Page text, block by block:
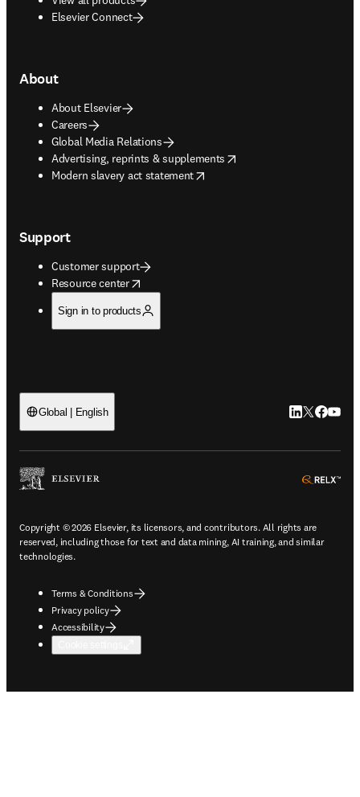
Elsevier Connect
About
About Elsevier
Careers
Global Media Relations
Advertising, reprints & supplements
opens in new tab/window
Modern slavery act statement
opens in new tab/window
Support
Customer support
Resource center
opens in new tab/window
Sign in to products
Global | English LinkedIn
Twitter
Copyright © 2026 Elsevier, its licensors, and contributors. All rights are
reserved, including those for text and data mining, AI training, and similar
technologies.
Terms & Conditions
Privacy policy
Accessibility